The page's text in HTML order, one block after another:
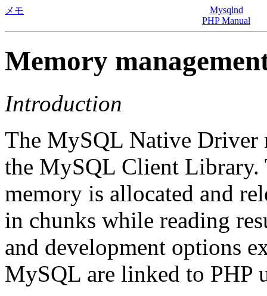
メモ
Mysqlnd
PHP Manual
Memory
Introduction
The MySQL Native Driver
the MySQL Client
memory is allocated and
in chunks while reading
and development options
MySQL are linked to PHP